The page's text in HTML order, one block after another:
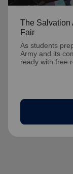
The Salvation
Fair
As students
Army and its
ready with free